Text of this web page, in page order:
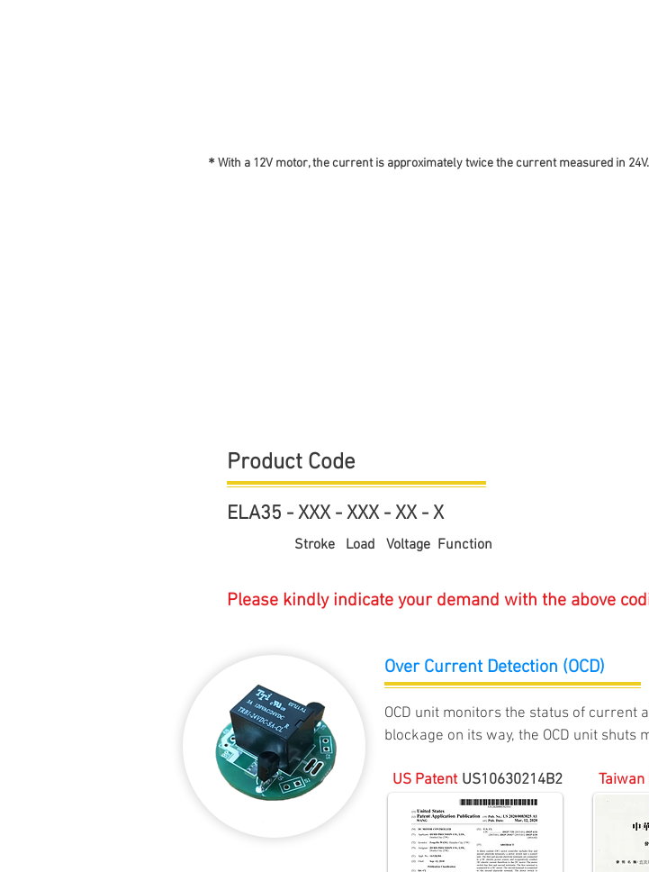
＊With a 12V motor, the current is approximately twice the current measured in 24V.
​Product Code
ELA35 - XXX - XXX - XX - X
Stroke Load Voltage Function
Please kindly indicate your demand with the above
Over Current Detection (OCD)
OCD unit monitors the status of current
blockage on its way, the OCD unit
US Patent US10630214B2 Taiwan